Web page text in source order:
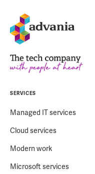
SERVICES
Managed IT services
Cloud services
Modern work
Microsoft services